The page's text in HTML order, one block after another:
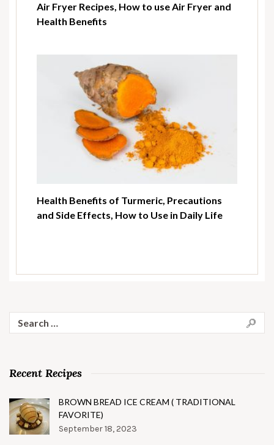
Air Fryer Recipes, How to use Air Fryer and
Health Benefits
Health Benefits of Turmeric, Precautions
and Side Effects, How to Use in Daily Life
for:
Recent Recipes
BROWN BREAD ICE CREAM ( TRADITIONAL
FAVORITE)
September 18, 2023